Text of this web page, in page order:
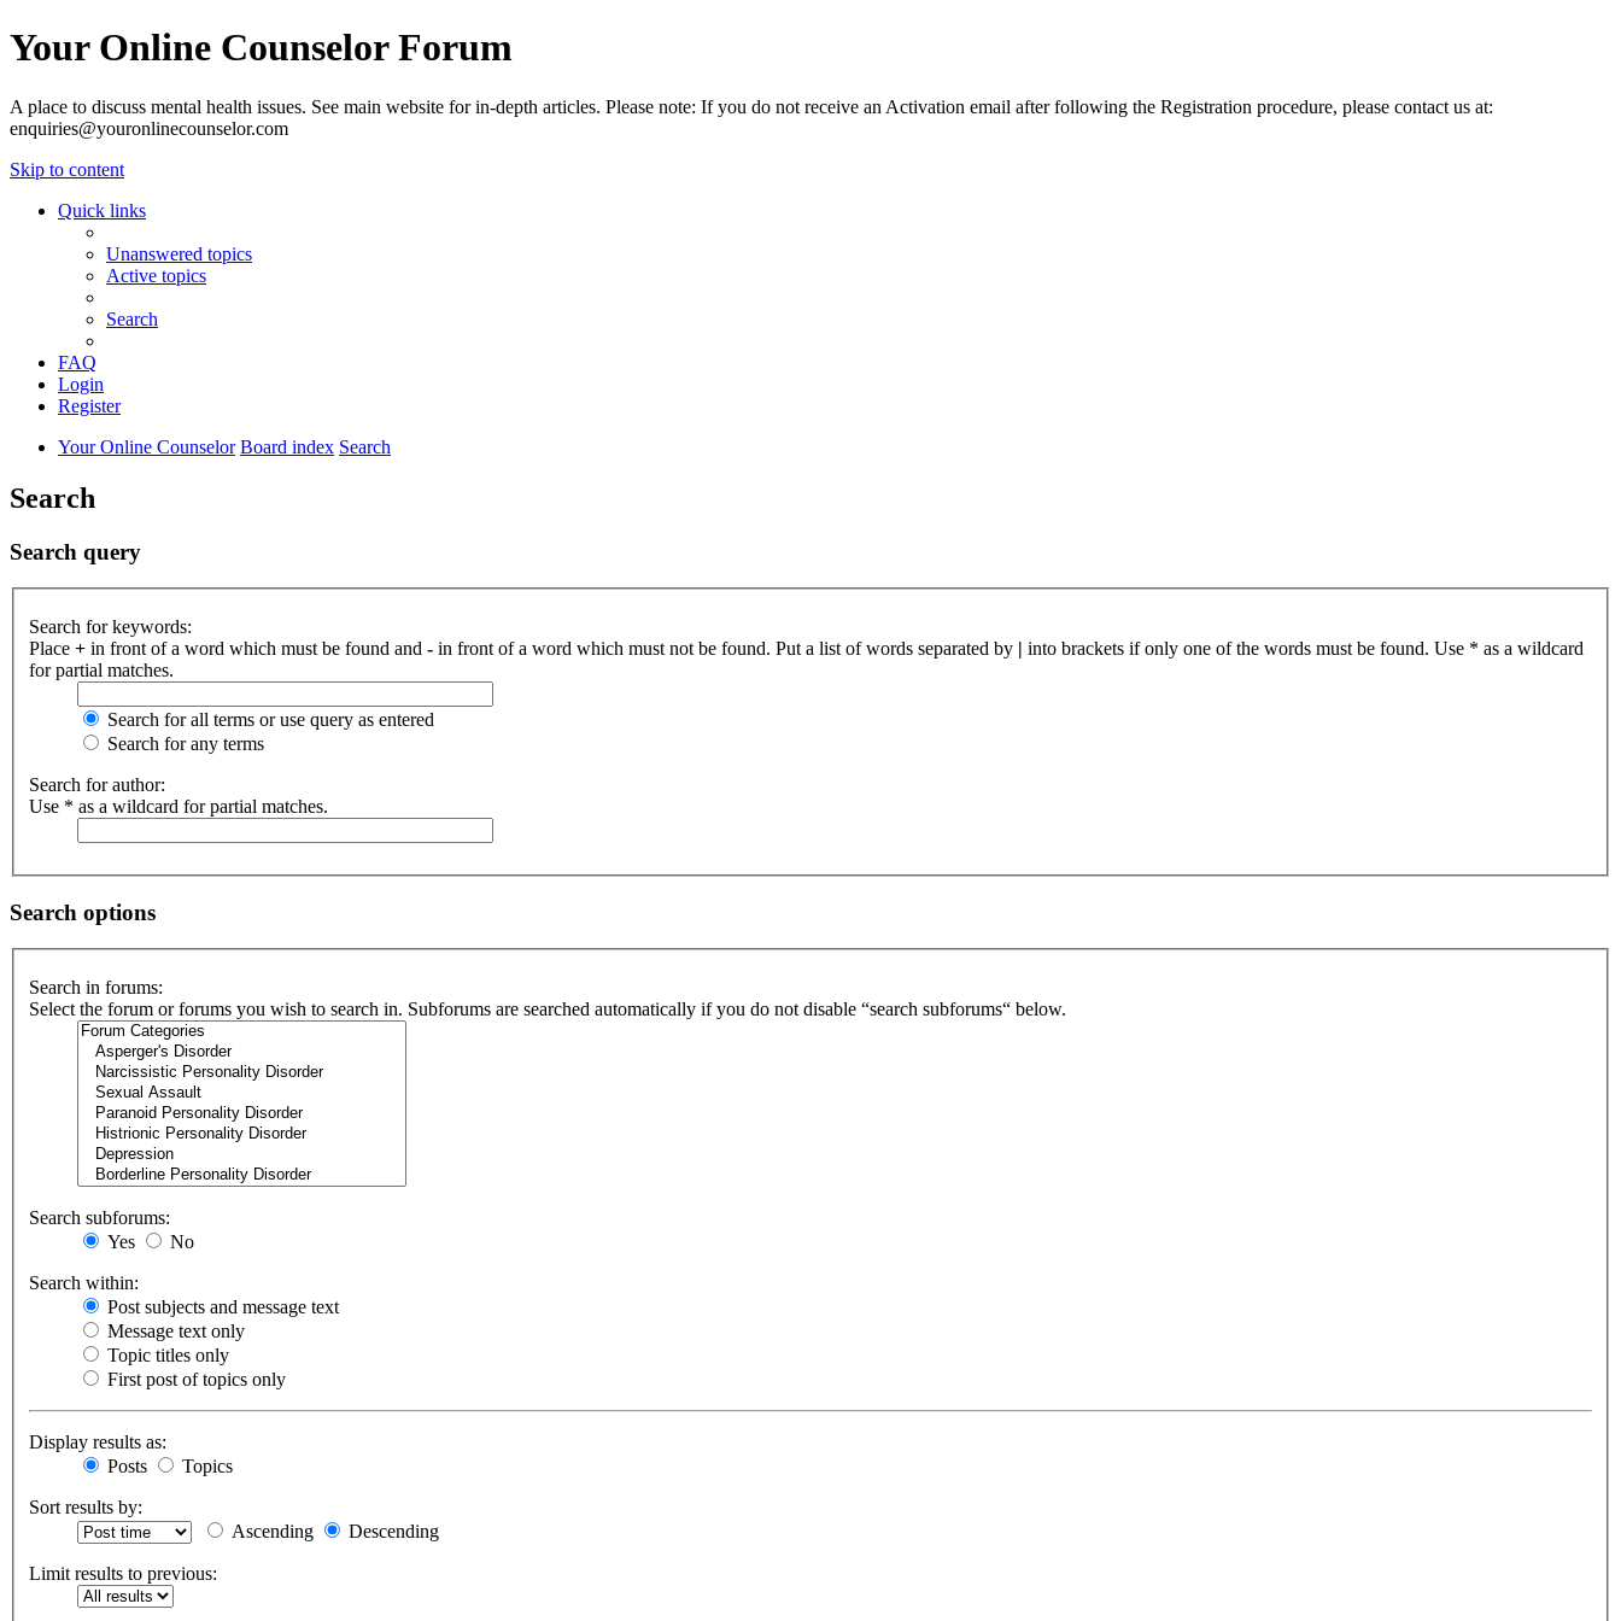
Your Online Counselor Forum
A place to discuss mental health issues. See main website for in-depth articles. Please note: If you do not receive an Activation email after following the Registration procedure, please contact us at:
enquiries@youronlinecounselor.com
Skip to content
Quick links
Unanswered topics
Active topics
Search
FAQ
Login
Register
Your Online Counselor Board index Search
Search
Search query
Search for keywords:
Place + in front of a word which must be found and - in front of a word which must not be found. Put a list of words separated by | into brackets if only one of the words must be found. Use * as a wildcard
for partial matches.
Search for all terms or use query as entered
Search for any terms
Search for author:
Use * as a wildcard for partial matches.
Search options
Search in forums:
Select the forum or forums you wish to search in. Subforums are searched automatically if you do not disable “search subforums“ below.
Search subforums:
Yes
No
Search within:
Post subjects and message text
Message text only
Topic titles only
First post of topics only
Display results as:
Posts
Topics
Sort results by:
Ascending
Descending
Limit results to previous: